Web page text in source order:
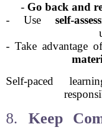
- Go back and
- Use self-
- Take advantage
Self-paced
8. Keep